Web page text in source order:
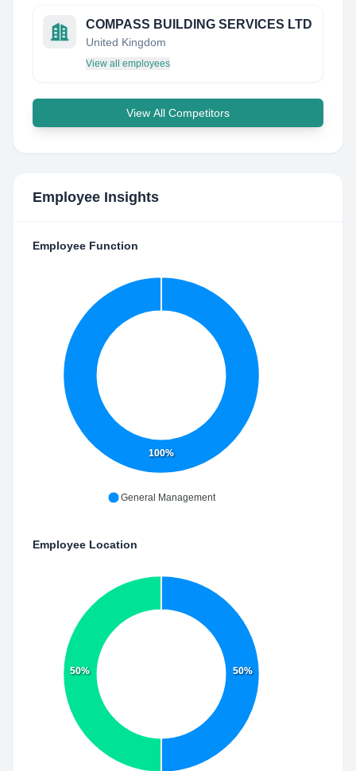
COMPASS BUILDING SERVICES LTD
United Kingdom
View all employees
View All Competitors
Employee Insights
Employee Function
100%
General Management
Employee Location
50%
50%